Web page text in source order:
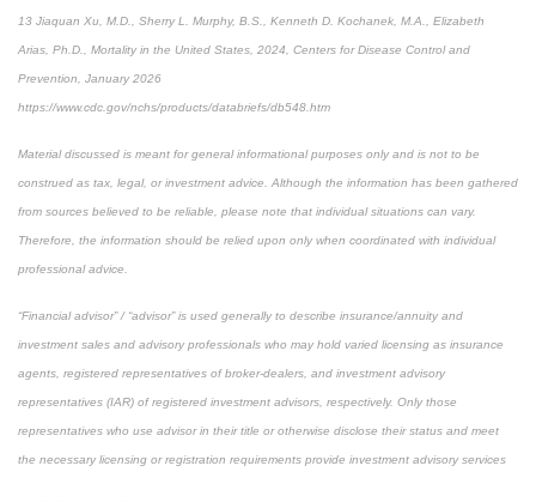
13 Jiaquan Xu, M.D., Sherry L. Murphy, B.S., Kenneth D. Kochanek, M.A., Elizabeth
Arias, Ph.D., Mortality in the United States, 2024, Centers for Disease Control and
Prevention, January 2026
https://www.cdc.gov/nchs/products/databriefs/db548.htm
Material discussed is meant for general informational purposes only and is not to be
construed as tax, legal, or investment advice. Although the information has been gathered
from sources believed to be reliable, please note that individual situations can vary.
Therefore, the information should be relied upon only when coordinated with individual
professional advice.
“Financial advisor” / “advisor” is used generally to describe insurance/annuity and
investment sales and advisory professionals who may hold varied licensing as insurance
agents, registered representatives of broker-dealers, and investment advisory
representatives (IAR) of registered investment advisors, respectively. Only those
representatives who use advisor in their title or otherwise disclose their status and meet
the necessary licensing or registration requirements provide investment advisory services